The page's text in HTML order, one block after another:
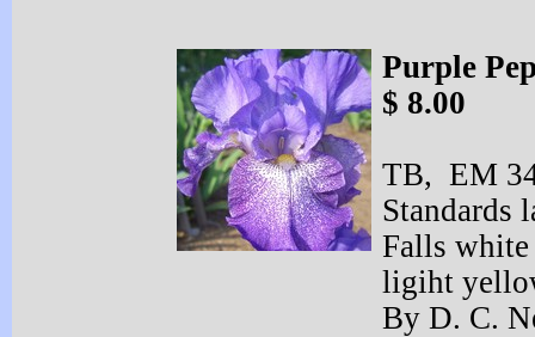
Purple
$ 8.00
TB, EM
Standards
Falls white
ligiht
By D. C.